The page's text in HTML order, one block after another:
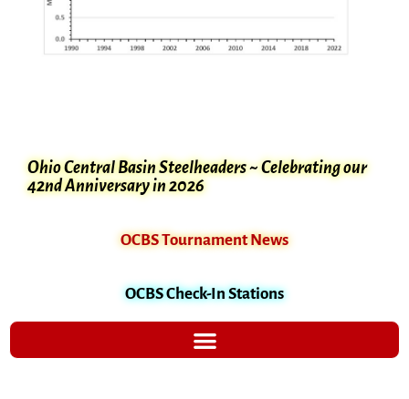
Ohio Central Basin Steelheaders ~ Celebrating our
42nd Anniversary in 2026
OCBS Tournament News
OCBS Check-In Stations